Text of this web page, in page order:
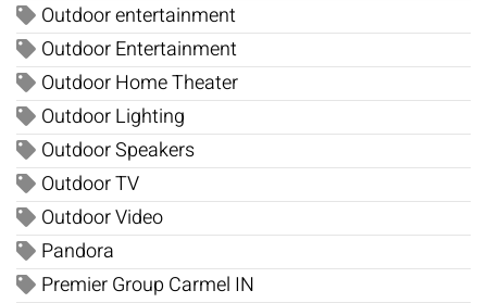
Outdoor entertainment
Outdoor Entertainment
Outdoor Home Theater
Outdoor Lighting
Outdoor Speakers
Outdoor TV
Outdoor Video
Pandora
Premier Group Carmel IN